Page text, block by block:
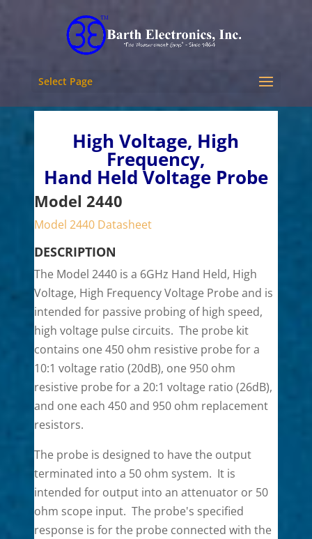
Select Page
High Voltage, High
Frequency,
Hand Held Voltage Probe
Model 2440
Model 2440 Datasheet
DESCRIPTION
The Model 2440 is a 6GHz Hand Held, High
Voltage, High Frequency Voltage Probe and is
intended for passive probing of high speed,
high voltage pulse circuits. The probe kit
contains one 450 ohm resistive probe for a
10:1 voltage ratio (20dB), one 950 ohm
resistive probe for a 20:1 voltage ratio (26dB),
and one each 450 and 950 ohm replacement
resistors.
The probe is designed to have the output
terminated into a 50 ohm system. It is
intended for output into an attenuator or 50
ohm scope input. The probe's specified
response is for the probe connected with the